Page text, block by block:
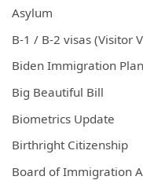
Asylum
B-1 / B-2 visas (Visitor
Biden Immigration Plan
Big Beautiful Bill
Biometrics Update
Birthright Citizenship
Board of Immigration